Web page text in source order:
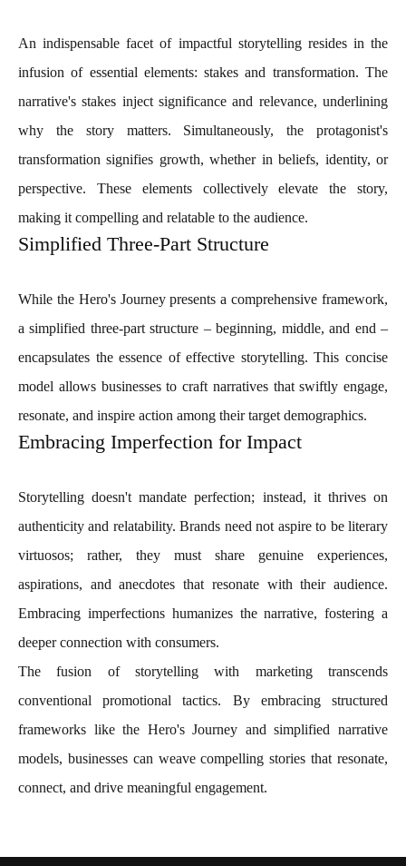
An indispensable facet of impactful storytelling resides in the
infusion of essential elements: stakes and transformation. The
narrative's stakes inject significance and relevance, underlining
why the story matters. Simultaneously, the protagonist's
transformation signifies growth, whether in beliefs, identity, or
perspective. These elements collectively elevate the story,
making it compelling and relatable to the audience.
Simplified Three-Part Structure
While the Hero's Journey presents a comprehensive framework,
a simplified three-part structure – beginning, middle, and end –
encapsulates the essence of effective storytelling. This concise
model allows businesses to craft narratives that swiftly engage,
resonate, and inspire action among their target demographics.
Embracing Imperfection for Impact
Storytelling doesn't mandate perfection; instead, it thrives on
authenticity and relatability. Brands need not aspire to be literary
virtuosos; rather, they must share genuine experiences,
aspirations, and anecdotes that resonate with their audience.
Embracing imperfections humanizes the narrative, fostering a
deeper connection with consumers.
The fusion of storytelling with marketing transcends
conventional promotional tactics. By embracing structured
frameworks like the Hero's Journey and simplified narrative
models, businesses can weave compelling stories that resonate,
connect, and drive meaningful engagement.